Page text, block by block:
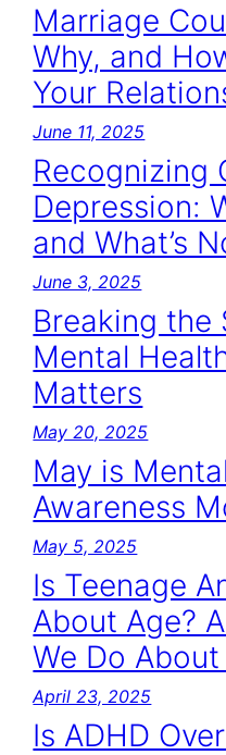
Marriage
Why, and
Your
June 11, 2025
Recognizing
Depression:
and What’s
June 3, 2025
Breaking the
Mental
Matters
May 20, 2025
May is
Awareness
May 5, 2025
Is Teenage
About Age?
We Do About
April 23, 2025
Is ADHD